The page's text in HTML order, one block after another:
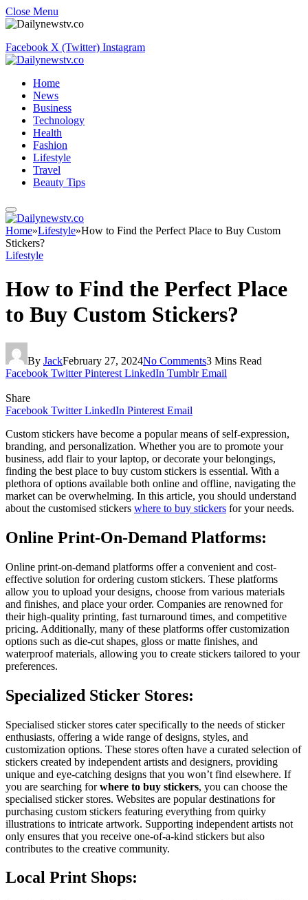
Close Menu
Facebook X (Twitter) Instagram
Home
News
Business
Technology
Health
Fashion
Lifestyle
Travel
Beauty Tips
Home»Lifestyle»How to Find the Perfect Place to Buy Custom
Stickers?
Lifestyle
How to Find the Perfect Place
to Buy Custom Stickers?
By JackFebruary 27, 2024No Comments3 Mins Read
Facebook Twitter Pinterest LinkedIn Tumblr Email
Share
Facebook Twitter LinkedIn Pinterest Email
Custom stickers have become a popular means of self-expression,
branding, and personalization. Whether you are to promote your
business, add flair to your laptop, or decorate your belongings,
finding the best place to buy custom stickers is essential. With a
plethora of options available both online and offline, navigating the
market can be overwhelming. In this article, you should understand
about the customised stickers where to buy stickers for your needs.
Online Print-On-Demand Platforms:
Online print-on-demand platforms offer a convenient and cost-
effective solution for ordering custom stickers. These platforms
allow you to upload your designs, choose from various materials
and finishes, and place your order. Companies are renowned for
their high-quality printing, fast turnaround times, and competitive
pricing. Additionally, many of these platforms offer customization
options such as die-cut shapes, gloss or matte finishes, and
waterproof materials, allowing you to create stickers tailored to your
preferences.
Specialized Sticker Stores:
Specialised sticker stores cater specifically to the needs of sticker
enthusiasts, offering a wide range of designs, styles, and
customization options. These stores often have a curated selection of
stickers created by independent artists and designers, providing
unique and eye-catching designs that you won’t find elsewhere. If
you are searching forwhere to buy stickers, you can choose the
specialised sticker stores. Websites are popular destinations for
purchasing custom stickers featuring everything from quirky
illustrations to intricate artwork. Supporting independent artists not
only ensures that you receive one-of-a-kind stickers but also
contributes to the creative community.
Local Print Shops: